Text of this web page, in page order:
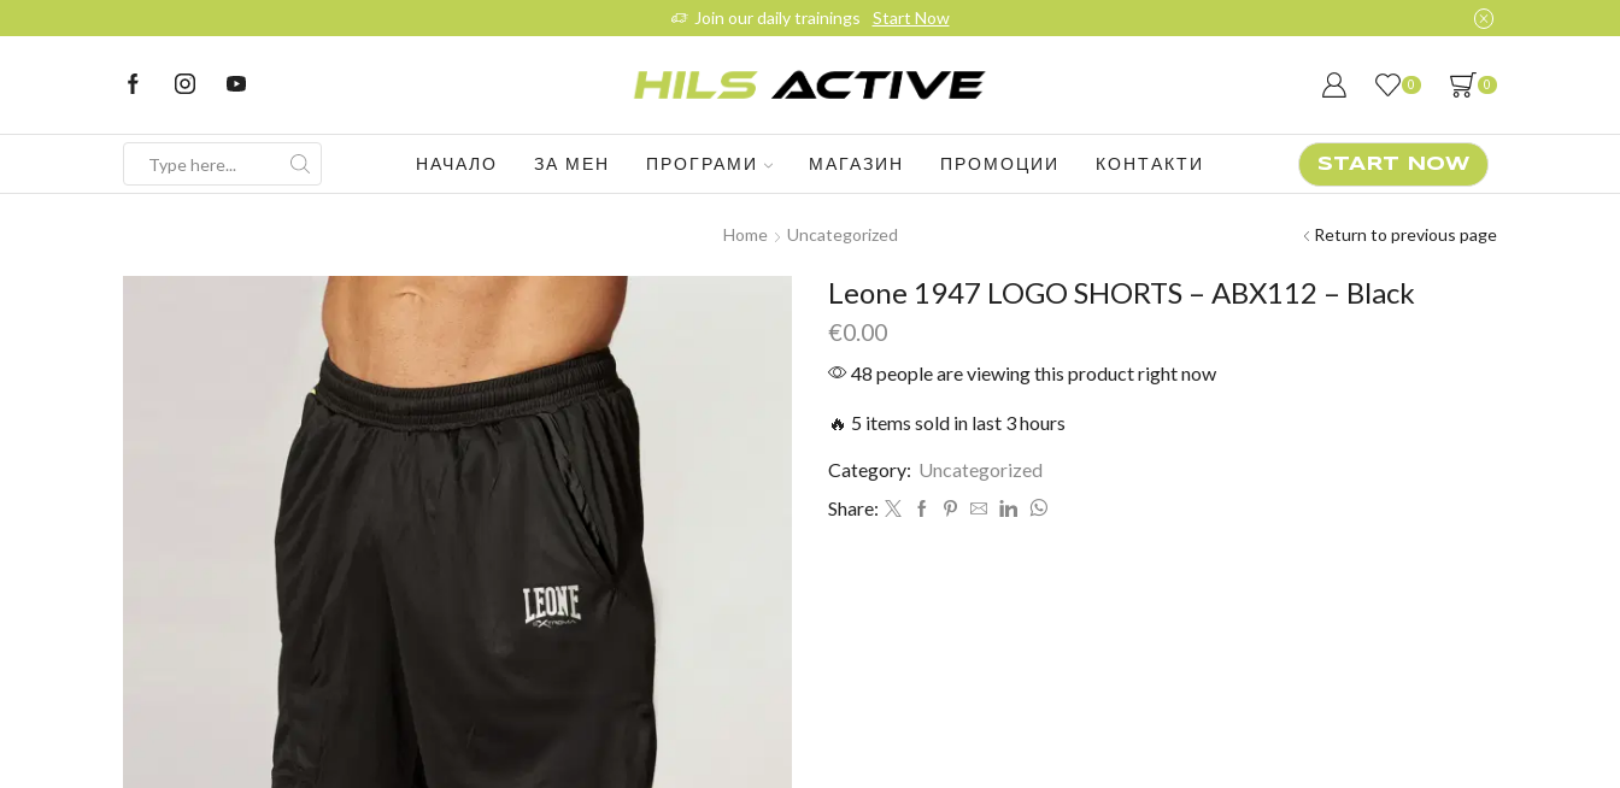
Join our daily trainings Start Now
0 0
НАЧАЛО ЗА МЕН ПРОГРАМИ МАГАЗИН ПРОМОЦИИ КОНТАКТИ START NOW
Home Uncategorized Return to previous page
Leone 1947 LOGO SHORTS – ABX112 – Black
€0.00
48 people are viewing this product right now
🔥 5 items sold in last 3 hours
Category: Uncategorized
Share: